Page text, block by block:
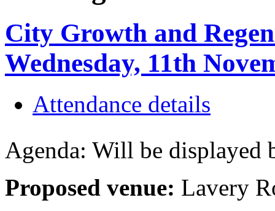
City Growth and
Wednesday, 11th
Attendance details
Agenda: Will be displayed
Proposed venue: Lavery